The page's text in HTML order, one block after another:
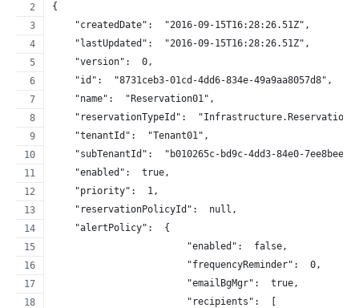
{
    "createdDate":  "2016-09-15T16:28:26.51Z",
    "lastUpdated":  "2016-09-15T16:28:26.51Z",
    "version":  0,
    "id":  "8731ceb3-01cd-4dd6-834e-49a9aa8057d8",
    "name":  "Reservation01",
"reservationTypeId":
    "tenantId":  "Tenant01",
"subTenantId":  "b010265c-bd9c-4dd3-84e0-
    "enabled":  true,
    "priority":  1,
    "reservationPolicyId":  null,
    "alertPolicy":  {
                        "enabled":  false,
                        "frequencyReminder":  0,
                        "emailBgMgr":  true,
                        "recipients":  [